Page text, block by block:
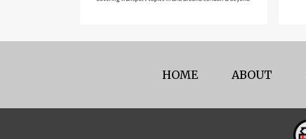
HOME ABOUT